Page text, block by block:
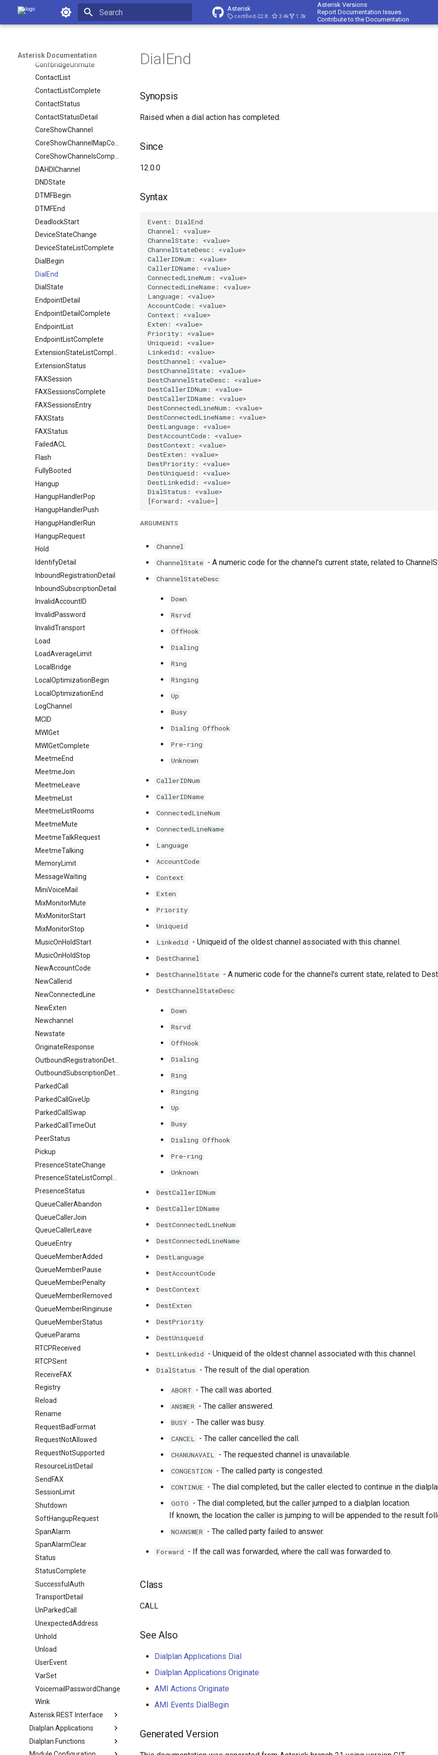
Asterisk Documentation Asterisk
certified-22.8-cert4 3.4k 1.3k
Asterisk Versions
Report Documentation Issues
Contribute to the Documentation
Asterisk Documentation
ConfbridgeRecord
ConfbridgeStart
ConfbridgeTalking
ConfbridgeUnmute
ContactList
ContactListComplete
ContactStatus
ContactStatusDetail
CoreShowChannel
DAHDIChannel
DNDState
DTMFBegin
DTMFEnd
DeadlockStart
DeviceStateChange
DeviceStateListComplete
DialBegin
DialEnd
DialState
EndpointDetail
EndpointDetailComplete
EndpointList
EndpointListComplete
ExtensionStatus
FAXSession
FAXSessionsComplete
FAXSessionsEntry
FAXStats
FAXStatus
FailedACL
Flash
FullyBooted
Hangup
HangupHandlerPop
HangupHandlerPush
HangupHandlerRun
HangupRequest
Hold
IdentifyDetail
InboundRegistrationDetail
InboundSubscriptionDetail
InvalidAccountID
InvalidPassword
InvalidTransport
Load
LoadAverageLimit
LocalBridge
LocalOptimizationBegin
LocalOptimizationEnd
LogChannel
MCID
MWIGet
MWIGetComplete
MeetmeEnd
MeetmeJoin
MeetmeLeave
MeetmeList
MeetmeListRooms
MeetmeMute
MeetmeTalkRequest
MeetmeTalking
MemoryLimit
MessageWaiting
MiniVoiceMail
MixMonitorMute
MixMonitorStart
MixMonitorStop
MusicOnHoldStart
MusicOnHoldStop
NewAccountCode
NewCallerid
NewConnectedLine
NewExten
Newchannel
Newstate
OriginateResponse
OutboundSubscriptionDetail
ParkedCall
ParkedCallGiveUp
ParkedCallSwap
ParkedCallTimeOut
PeerStatus
Pickup
PresenceStateChange
PresenceStateListComplete
PresenceStatus
QueueCallerAbandon
QueueCallerJoin
QueueCallerLeave
QueueEntry
QueueMemberAdded
QueueMemberPause
QueueMemberPenalty
QueueMemberRemoved
QueueMemberRinginuse
QueueMemberStatus
QueueParams
RTCPReceived
RTCPSent
ReceiveFAX
Registry
Reload
Rename
RequestBadFormat
RequestNotAllowed
RequestNotSupported
ResourceListDetail
SendFAX
SessionLimit
Shutdown
SoftHangupRequest
SpanAlarm
SpanAlarmClear
Status
StatusComplete
SuccessfulAuth
TransportDetail
UnParkedCall
UnexpectedAddress
Unhold
Unload
UserEvent
VarSet
VoicemailPasswordChange
Wink
Asterisk REST Interface
Dialplan Applications
Dialplan Functions
DialEnd
Synopsis
Raised when a dial action has completed.
Since
12.0.0
Syntax
ARGUMENTS
Channel
ChannelState - A numeric code for the channel's current state, related to
ChannelStateDesc
Down
Rsrvd
OffHook
Dialing
Ring
Ringing
Up
Busy
Dialing Offhook
Pre-ring
Unknown
CallerIDNum
CallerIDName
ConnectedLineNum
ConnectedLineName
Language
AccountCode
Context
Exten
Priority
Uniqueid
Linkedid - Uniqueid of the oldest channel associated with this channel.
DestChannel
DestChannelState - A numeric code for the channel's current state, related to
DestChannelStateDesc
Down
Rsrvd
OffHook
Dialing
Ring
Ringing
Up
Busy
Dialing Offhook
Pre-ring
Unknown
DestCallerIDNum
DestCallerIDName
DestConnectedLineNum
DestConnectedLineName
DestLanguage
DestAccountCode
DestContext
DestExten
DestPriority
DestUniqueid
DestLinkedid - Uniqueid of the oldest channel associated with this channel.
DialStatus - The result of the dial operation.
ABORT - The call was aborted.
ANSWER - The caller answered.
BUSY - The caller was busy.
CANCEL - The caller cancelled the call.
CHANUNAVAIL - The requested channel is unavailable.
CONGESTION - The called party is congested.
CONTINUE - The dial completed, but the caller elected to continue in the
GOTO - The dial completed, but the caller jumped to a dialplan location.
If known, the location the caller is jumping to will be appended to the result
NOANSWER - The called party failed to answer.
Forward - If the call was forwarded, where the call was forwarded to.
Class
CALL
See Also
Dialplan Applications Dial
Dialplan Applications Originate
AMI Actions Originate
AMI Events DialBegin
Generated Version